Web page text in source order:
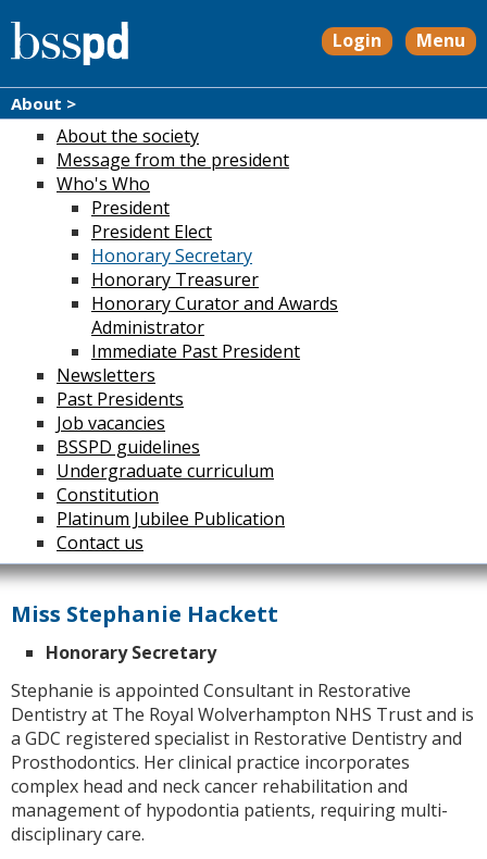
Login Menu
About >
About the society
Message from the president
Who's Who
President
President Elect
Honorary Secretary
Honorary Treasurer
Honorary Curator and Awards
Administrator
Immediate Past President
Newsletters
Past Presidents
Job vacancies
BSSPD guidelines
Undergraduate curriculum
Constitution
Platinum Jubilee Publication
Contact us
Miss Stephanie Hackett
Honorary Secretary
Stephanie is appointed Consultant in Restorative
Dentistry at The Royal Wolverhampton NHS Trust and is
a GDC registered specialist in Restorative Dentistry and
Prosthodontics. Her clinical practice incorporates
complex head and neck cancer rehabilitation and
management of hypodontia patients, requiring multi-
disciplinary care.